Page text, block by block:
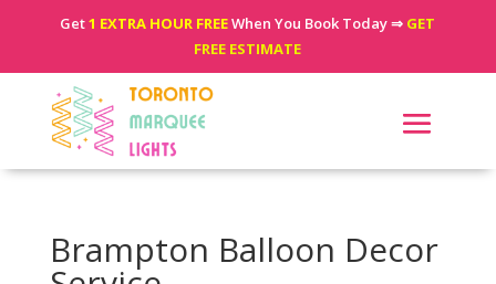
Get1 EXTRA HOUR FREEWhen You Book Today ⇒ GET
FREE ESTIMATE
Brampton Balloon Decor